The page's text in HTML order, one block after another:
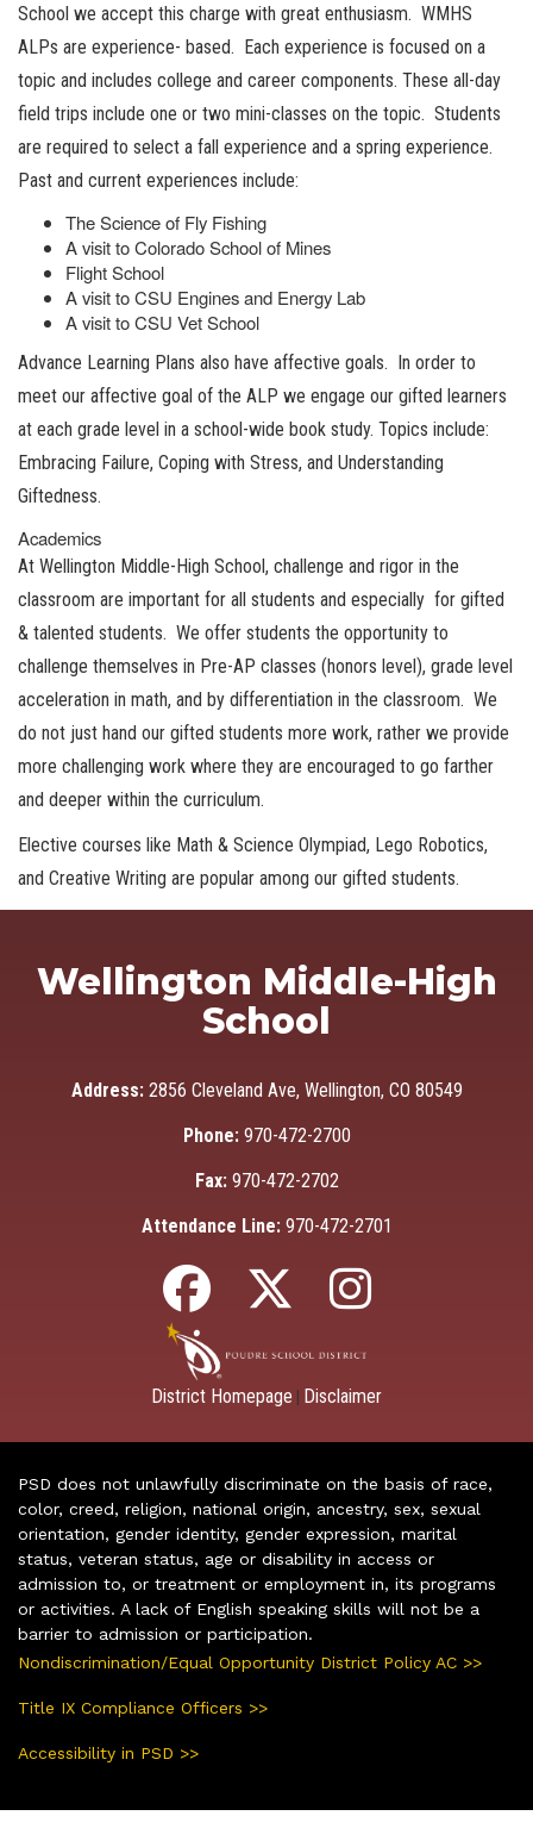
School we accept this charge with great enthusiasm. WMHS
ALPs are experience- based. Each experience is focused on a
topic and includes college and career components. These all-day
field trips include one or two mini-classes on the topic. Students
are required to select a fall experience and a spring experience.
Past and current experiences include:
The Science of Fly Fishing
A visit to Colorado School of Mines
Flight School
A visit to CSU Engines and Energy Lab
A visit to CSU Vet School
Advance Learning Plans also have affective goals. In order to
meet our affective goal of the ALP we engage our gifted learners
at each grade level in a school-wide book study. Topics include:
Embracing Failure, Coping with Stress, and Understanding
Giftedness.
Academics
At Wellington Middle-High School, challenge and rigor in the
classroom are important for all students and especially for gifted
& talented students. We offer students the opportunity to
challenge themselves in Pre-AP classes (honors level), grade level
acceleration in math, and by differentiation in the classroom. We
do not just hand our gifted students more work, rather we provide
more challenging work where they are encouraged to go farther
and deeper within the curriculum.
Elective courses like Math & Science Olympiad, Lego Robotics,
and Creative Writing are popular among our gifted students.
Wellington Middle-High
School
Address: 2856 Cleveland Ave, Wellington, CO 80549
Phone: 970-472-2700
Fax: 970-472-2702
Attendance Line: 970-472-2701
District Homepage Disclaimer
PSD does not unlawfully discriminate on the basis of race,
color, creed, religion, national origin, ancestry, sex, sexual
orientation, gender identity, gender expression, marital
status, veteran status, age or disability in access or
admission to, or treatment or employment in, its programs
or activities. A lack of English speaking skills will not be a
barrier to admission or participation.
Nondiscrimination/Equal Opportunity District Policy AC >>
Title IX Compliance Officers >>
Accessibility in PSD >>